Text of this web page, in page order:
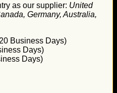
as our supplier: United
Germany, Australia,
Business Days)
Days)
Days)